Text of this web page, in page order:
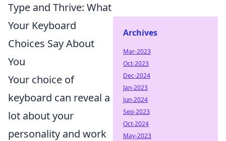
Type and Thrive: What
Your Keyboard
Choices Say About
You
Your choice of
keyboard can reveal a
lot about your
personality and work
Archives
Mar-2023
Oct-2023
Dec-2024
Jan-2023
Jun-2024
Sep-2023
Oct-2024
May-2023